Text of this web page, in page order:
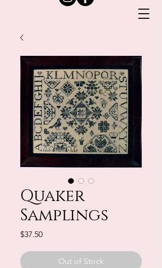
Quaker
Samplings
$37.50Price
Out of Stock